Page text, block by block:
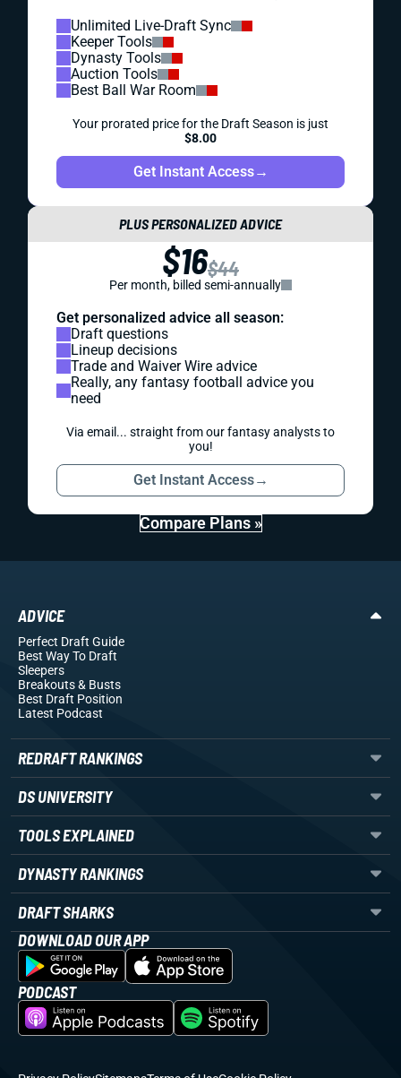
Unlimited Live-Draft Sync
Keeper Tools
Dynasty Tools
Auction Tools
Best Ball War Room
Your prorated price for the Draft Season is just
$8.00
Get Instant Access→
PLUS PERSONALIZED ADVICE
$16$44
Per month, billed semi-annually
Get personalized advice all season:
Draft questions
Lineup decisions
Trade and Waiver Wire advice
Really, any fantasy football advice you
need
Via email... straight from our fantasy analysts to
you!
Get Instant Access→
Compare Plans »
ADVICE
Perfect Draft Guide
Best Way To Draft
Sleepers
Breakouts& Busts
Best Draft Position
Latest Podcast
REDRAFT RANKINGS
DS UNIVERSITY
TOOLS EXPLAINED
DYNASTY RANKINGS
DRAFT SHARKS
DOWNLOAD OUR APP
PODCAST